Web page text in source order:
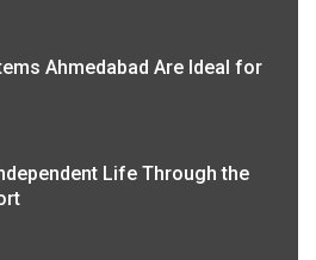
Ahmedabad Are Ideal for
Life Through the